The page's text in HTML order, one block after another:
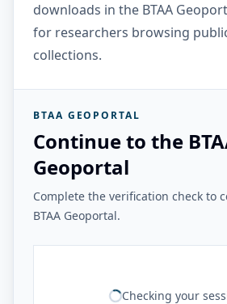
downloads in the BTAA
for researchers browsing
collections.
BTAA GEOPORTAL
Continue to the
Geoportal
Complete the verification check to
BTAA Geoportal.
Checking your